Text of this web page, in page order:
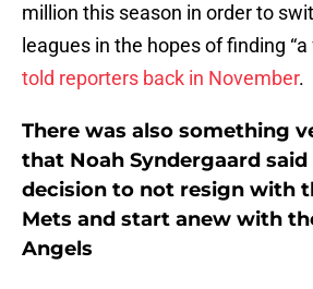
million this season in order to
leagues in the hopes of finding
told reporters back in November.
There was also something
that Noah Syndergaard
decision to not resign with
Mets and start anew with
Angels